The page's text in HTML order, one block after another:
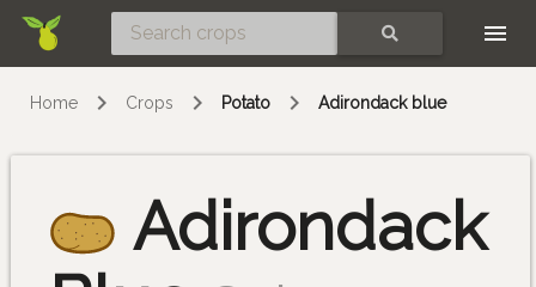
Home Crops Potato Adirondack blue
Adirondack